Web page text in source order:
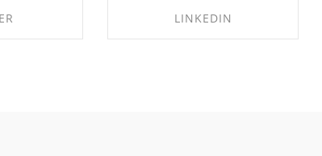
LINKEDIN